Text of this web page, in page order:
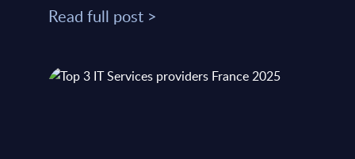
Read full post >